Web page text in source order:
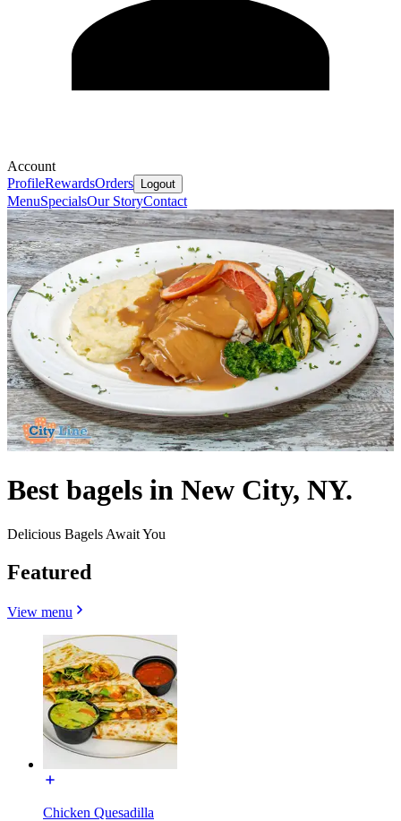
Account
ProfileRewardsOrders Logout
MenuSpecialsOur StoryContact
Best bagels in New City, NY.
Delicious Bagels Await You
Featured
View menu
Chicken Quesadilla